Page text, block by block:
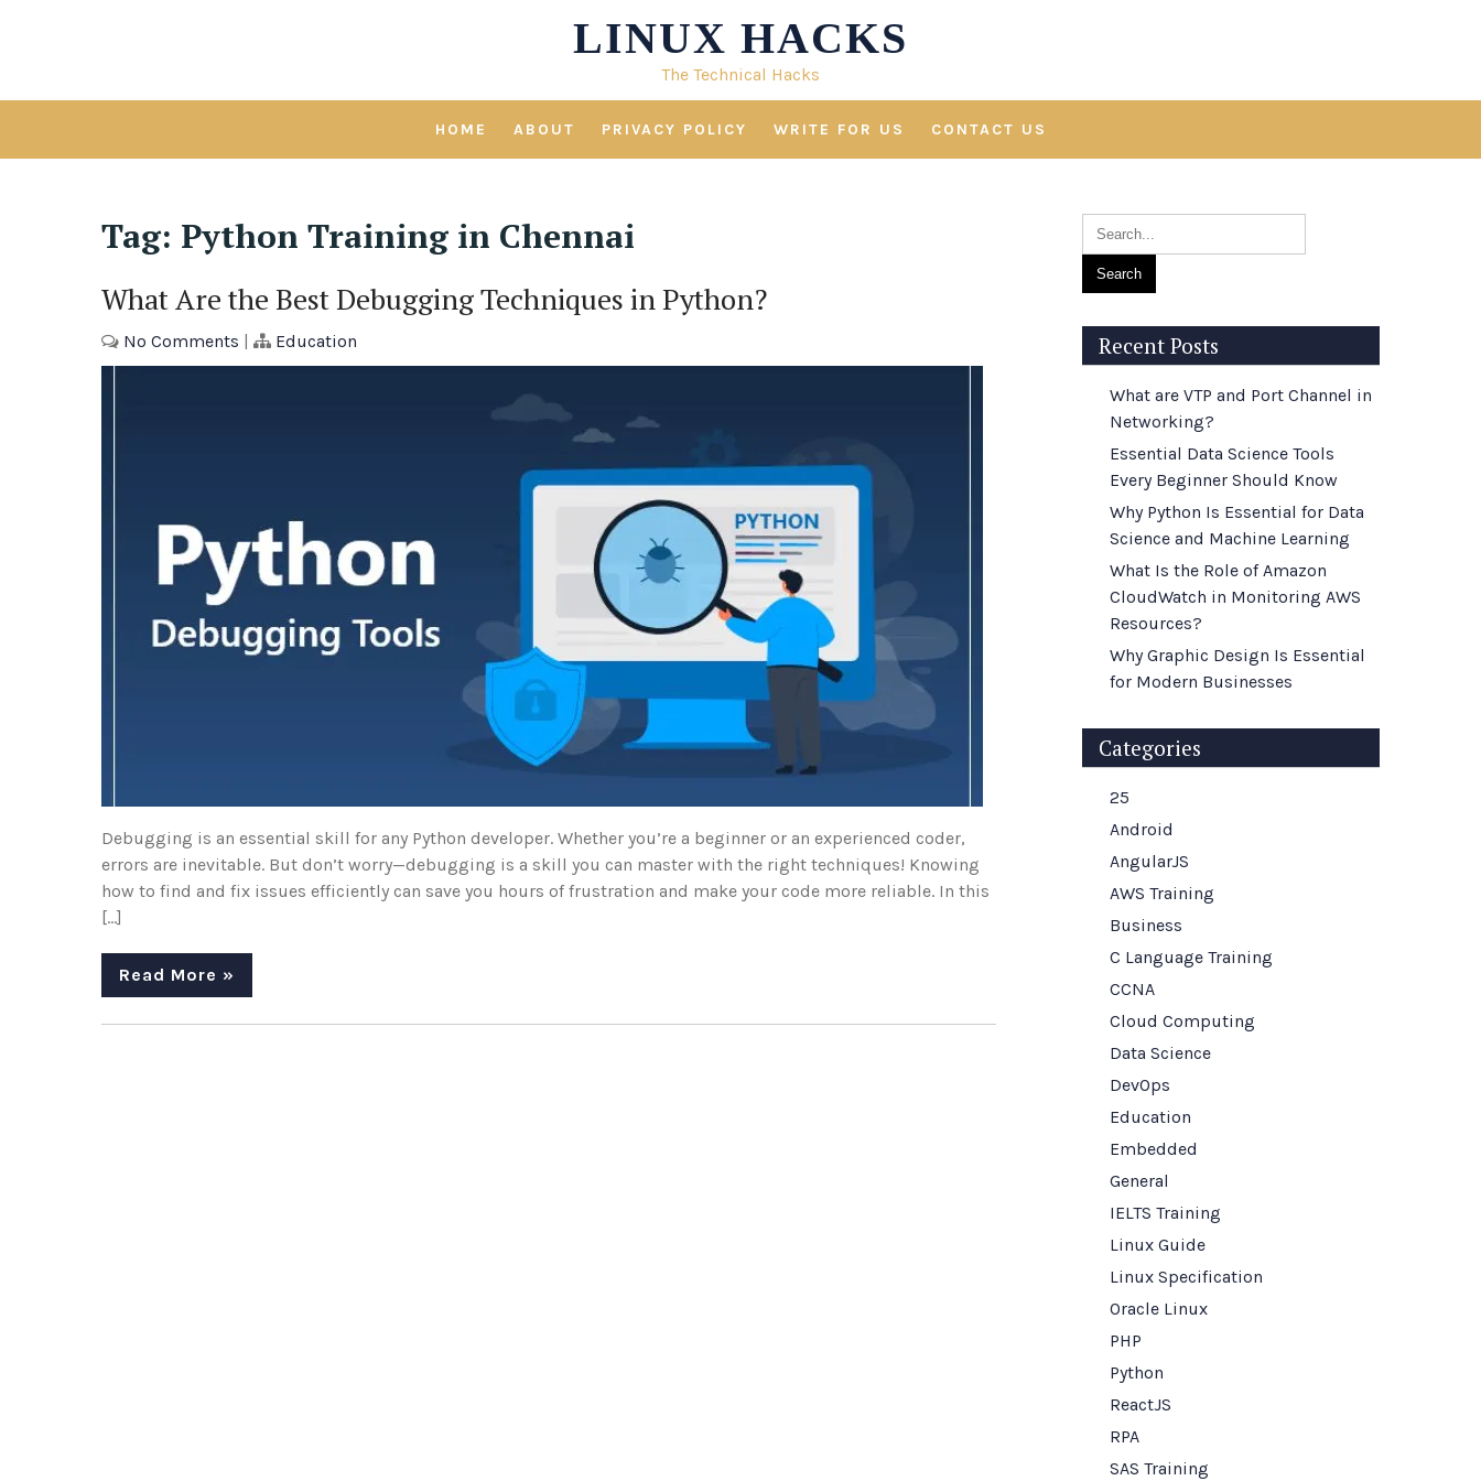
LINUX HACKS
The Technical Hacks
HOME ABOUT PRIVACY POLICY WRITE FOR US CONTACT US
Tag: Python Training in Chennai
What Are the Best Debugging Techniques in Python?
No Comments | Education
Debugging is an essential skill for any Python developer. Whether you’re a beginner or an experienced coder,
errors are inevitable. But don’t worry—debugging is a skill you can master with the right techniques! Knowing
how to find and fix issues efficiently can save you hours of frustration and make your code more reliable. In this
[…]
Read More »
Recent Posts
What are VTP and Port Channel in
Networking?
Essential Data Science Tools
Every Beginner Should Know
Why Python Is Essential for Data
Science and Machine Learning
What Is the Role of Amazon
CloudWatch in Monitoring AWS
Resources?
Why Graphic Design Is Essential
for Modern Businesses
Categories
25
Android
AngularJS
AWS Training
Business
C Language Training
CCNA
Cloud Computing
Data Science
DevOps
Education
Embedded
General
IELTS Training
Linux Guide
Linux Specification
Oracle Linux
PHP
Python
ReactJS
RPA
SAS Training